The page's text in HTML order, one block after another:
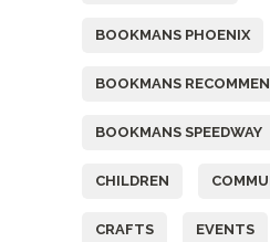
BOOKMANS PHOENIX
BOOKMANS
BOOKMANS SPEEDWAY
CHILDREN
CRAFTS EVENTS